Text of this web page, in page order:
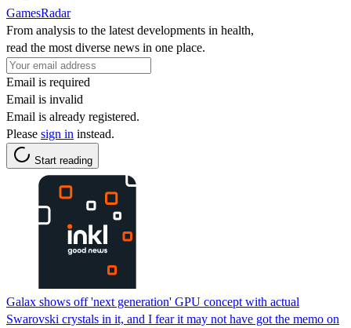
GamesRadar
From analysis to the latest developments in health,
read the most diverse news in one place.
Email is required
Email is invalid
Email is already registered.
Please sign in instead.
Start reading
Galax shows off 'next generation' GPU concept with actual
Swarovski crystals in it, and I fear it may not have got the memo on